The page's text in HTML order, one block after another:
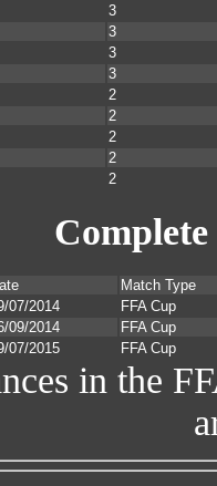
3
3
3
3
2
2
2
2
2
Match Type
07/2014
FFA Cup
09/2014
FFA Cup
07/2015
FFA Cup
in the